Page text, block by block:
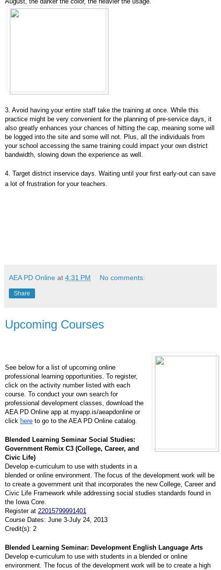
3. Avoid having your entire staff take the training at once. While this
practice might be very convenient for the planning of pre-service days, it
also greatly enhances your chances of hitting the cap, meaning some will
be logged into the site and some will not. Plus, all the individuals from
your school accessing the same training could impact your own district
bandwidth, slowing down the experience as well.
4. Target district inservice days. Waiting until your first early-out can save
a lot of frustration for your teachers.
AEA PD Online at 4:31 PM No comments:
Share
Upcoming Courses
See below for a list of upcoming online
professional learning opportunities. To register,
click on the activity number listed with each
course. To conduct your own search for
professional development classes, download the
AEA PD Online app at myapp.is/aeapdonline or
click here to go to the AEA PD Online catalog.
Blended Learning Seminar Social Studies:
Government Remix C3 (College, Career, and
Civic Life)
Develop e-curriculum to use with students in a
blended or online environment. The focus of the development work will
be
to create a government unit that incorporates the new College, Career and
Civic Life Framework while addressing social studies standards found in
the Iowa Core.
Register at 22015799991401
Course Dates: June 3-July 24, 2013
Credit(s): 2
Blended Learning Seminar: Development English Language Arts
Develop e-curriculum to use with students in a blended or online
environment. The focus of the development work will
be to create a high